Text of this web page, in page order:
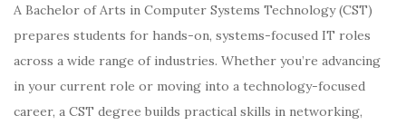
A Bachelor of Arts in Computer Systems Technology (CST)
prepares students for hands-on, systems-focused IT roles
across a wide range of industries. Whether you’re advancing
in your current role or moving into a technology-focused
career, a CST degree builds practical skills in networking,